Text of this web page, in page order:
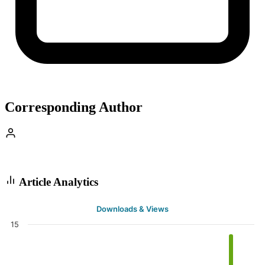
Corresponding Author
Article Analytics
Downloads & Views
15